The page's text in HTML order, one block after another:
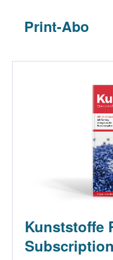
Print-Abo
Kunststoffe